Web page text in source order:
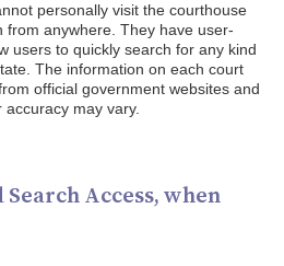
personally visit the courthouse
from anywhere. They have user-
users to quickly search for any kind
The information on each court
official government websites and
may vary.
Access, when